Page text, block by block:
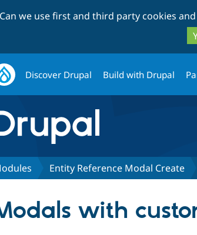
Can we use first and third party cookies
Discover Drupal Build with Drupal
Entity Reference Modal Create
with